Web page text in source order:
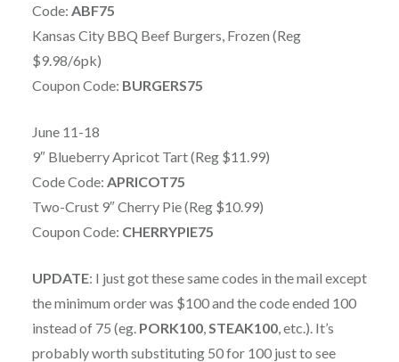
Code: ABF75
Kansas City BBQ Beef Burgers, Frozen (Reg
$9.98/6pk)
Coupon Code: BURGERS75
June 11-18
9″ Blueberry Apricot Tart (Reg $11.99)
Code Code: APRICOT75
Two-Crust 9″ Cherry Pie (Reg $10.99)
Coupon Code: CHERRYPIE75
UPDATE: I just got these same codes in the mail except
the minimum order was $100 and the code ended 100
instead of 75 (eg. PORK100, STEAK100, etc.). It’s
probably worth substituting 50 for 100 just to see